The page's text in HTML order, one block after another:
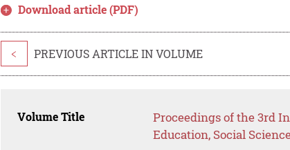
Download article (PDF)
< PREVIOUS ARTICLE IN VOLUME
Volume Title
Proceedings of the 3rd
Education, Social